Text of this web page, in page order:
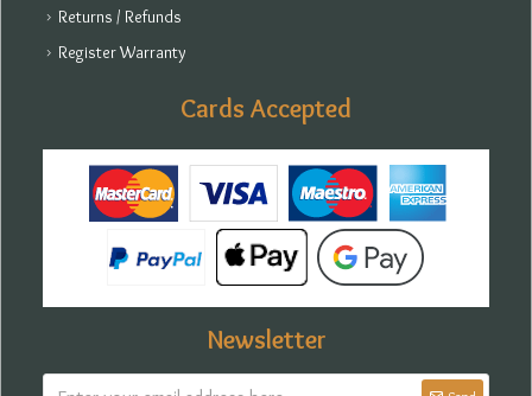
Returns / Refunds
Register Warranty
Cards Accepted
Newsletter